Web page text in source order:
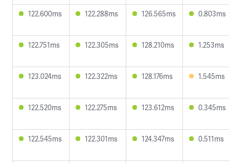
122.600ms 122.288ms 126.565ms 0.803ms
122.751ms 122.305ms 128.210ms 1.253ms
123.024ms 122.322ms 128.176ms 1.545ms
122.520ms 122.275ms 123.612ms 0.345ms
122.545ms 122.301ms 124.347ms 0.511ms